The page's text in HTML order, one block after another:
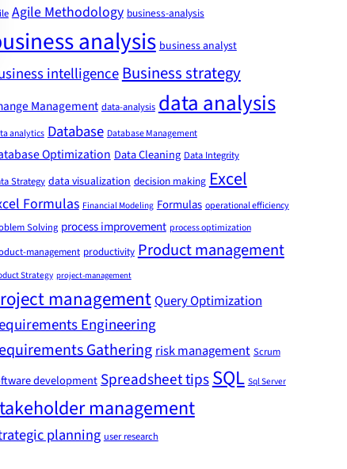
Agile Methodology business-analysis
analysis business analyst
intelligence Business strategy
Management data-analysis data analysis
analytics Database Database Management
OptimizationData Cleaning Data Integrity
Strategy data visualization decision making Excel
Formulas Financial Modeling Formulas operational efficiency
Solving process improvement process optimization
management productivity Product management
Strategy project-management
managementQuery Optimization
Engineering
Gatheringrisk management Scrum
developmentSpreadsheet tipsSQL Sql Server
management
planning user research